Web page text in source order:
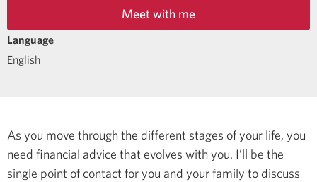
Meet with me
Language
English
As you move through the different stages of your life, you
need financial advice that evolves with you. I’ll be the
single point of contact for you and your family to discuss